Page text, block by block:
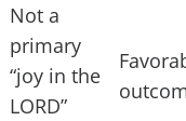
Not a
primary
“joy in the
LORD”